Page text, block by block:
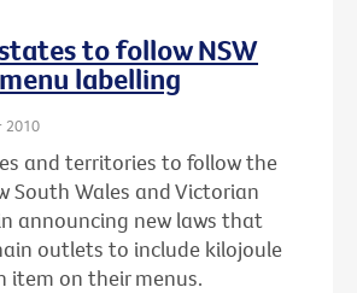
to follow NSW
labelling
2010
and territories to follow the
South Wales and Victorian
announcing new laws that
outlets to include kilojoule
item on their menus.